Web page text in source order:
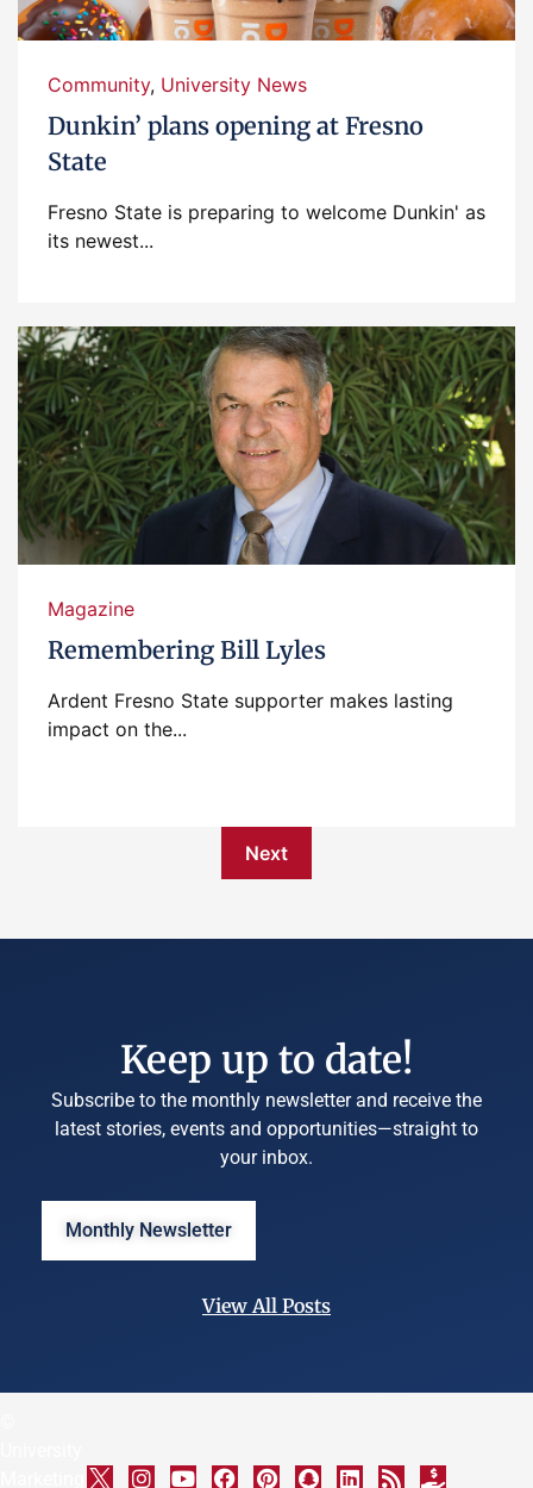
Community, University News
Dunkin’ plans opening at Fresno
State
Fresno State is preparing to welcome Dunkin' as
its newest...
Magazine
Remembering Bill Lyles
Ardent Fresno State supporter makes lasting
impact on the...
Next
Keep up to date!
Subscribe to the monthly newsletter and receive the
latest stories, events and opportunities—straight to
your inbox.
Monthly Newsletter
View All Posts